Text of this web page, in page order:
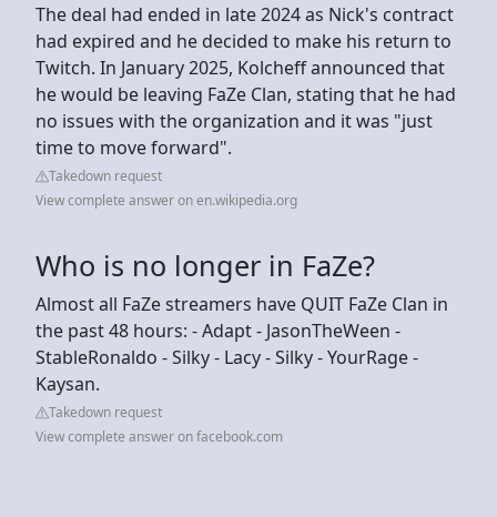
The deal had ended in late 2024 as Nick's contract
had expired and he decided to make his return to
Twitch. In January 2025, Kolcheff announced that
he would be leaving FaZe Clan, stating that he had
no issues with the organization and it was "just
time to move forward".
Takedown request
View complete answer on en.wikipedia.org
Who is no longer in FaZe?
Almost all FaZe streamers have QUIT FaZe Clan in
the past 48 hours: - Adapt - JasonTheWeen -
StableRonaldo - Silky - Lacy - Silky - YourRage -
Kaysan.
Takedown request
View complete answer on facebook.com